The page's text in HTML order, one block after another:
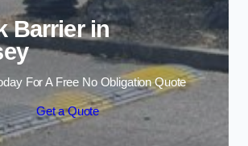
Barrier in
For A Free No Obligation Quote
Get a Quote